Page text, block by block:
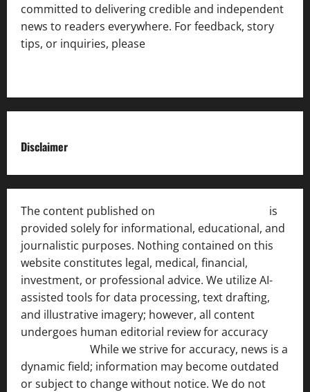
committed to delivering credible and independent
news to readers everywhere. For feedback, story
tips, or inquiries, please
Disclaimer
The content published on
is
provided solely for informational, educational, and
journalistic purposes. Nothing contained on this
website constitutes legal, medical, financial,
investment, or professional advice. We utilize AI-
assisted tools for data processing, text drafting,
and illustrative imagery; however, all content
undergoes human editorial review for accuracy
While we strive for accuracy, news is a
dynamic field; information may become outdated
or subject to change without notice. We do not